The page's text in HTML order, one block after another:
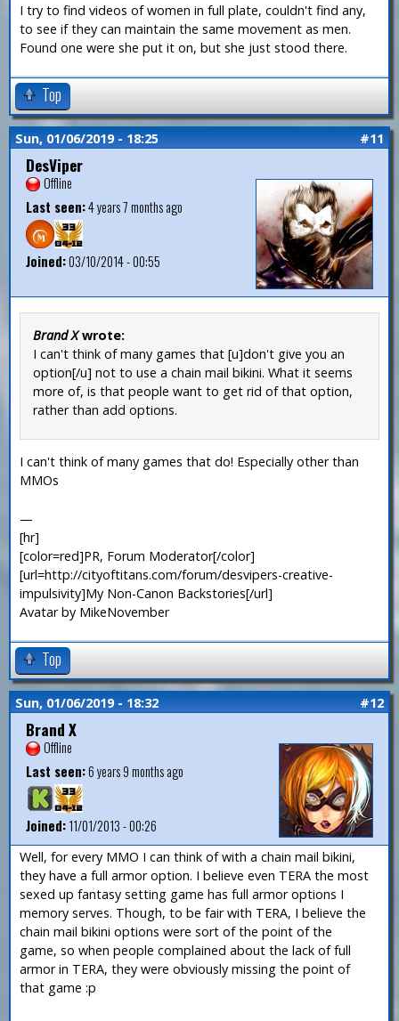
I try to find videos of women in full plate, couldn't find any,
to see if they can maintain the same movement as men.
Found one were she put it on, but she just stood there.
Top
Sun, 01/06/2019 - 18:25 #11
DesViper
Offline
Last seen:4 years 7 months ago
Joined:03/10/2014 - 00:55
Brand Xwrote:
I can't think of many games that [u]don't give you an
option[/u] not to use a chain mail bikini. What it seems
more of, is that people want to get rid of that option,
rather than add options.
I can't think of many games that do! Especially other than
MMOs
—
[hr]
[color=red]PR, Forum Moderator[/color]
[url=http://cityoftitans.com/forum/desvipers-creative-
impulsivity]My Non-Canon Backstories[/url]
Avatar by MikeNovember
Top
Sun, 01/06/2019 - 18:32 #12
Brand X
Offline
Last seen:6 years 9 months ago
Joined:11/01/2013 - 00:26
Well, for every MMO I can think of with a chain mail bikini,
they have a full armor option. I believe even TERA the most
sexed up fantasy setting game has full armor options I
memory serves. Though, to be fair with TERA, I believe the
chain mail bikini options were sort of the point of the
game, so when people complained about the lack of full
armor in TERA, they were obviously missing the point of
that game :p